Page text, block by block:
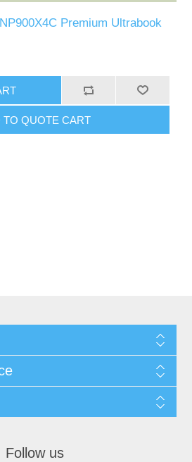
Premium Ultrabook
TO QUOTE CART
Follow us